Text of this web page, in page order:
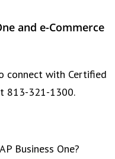
and e-Commerce
connect with Certified
813-321-1300.
Business One?